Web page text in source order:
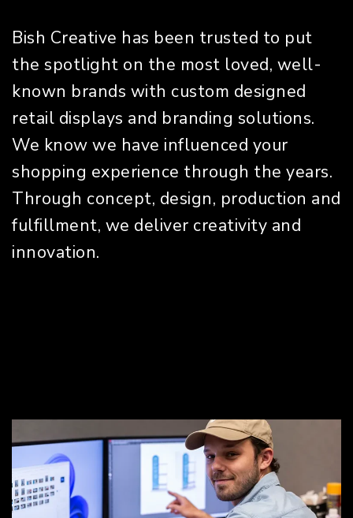
Bish Creative has been trusted to put
the spotlight on the most loved, well-
known brands with custom designed
retail displays and branding solutions.
We know we have influenced your
shopping experience through the years.
Through concept, design, production and
fulfillment, we deliver creativity and
innovation.